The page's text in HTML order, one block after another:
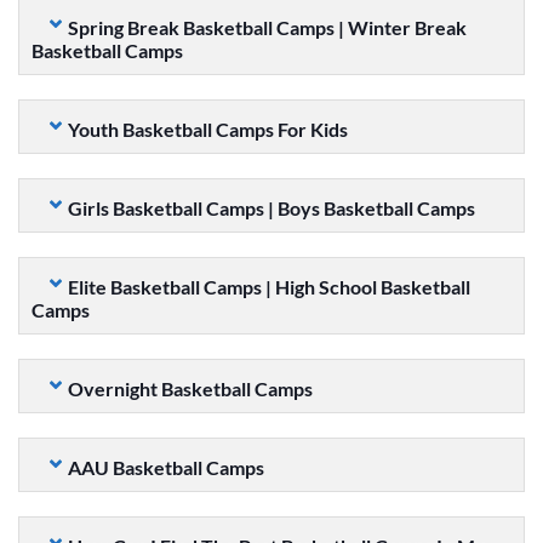
Spring Break Basketball Camps | Winter Break
Basketball Camps
Youth Basketball Camps For Kids
Girls Basketball Camps | Boys Basketball Camps
Elite Basketball Camps | High School Basketball
Camps
Overnight Basketball Camps
AAU Basketball Camps